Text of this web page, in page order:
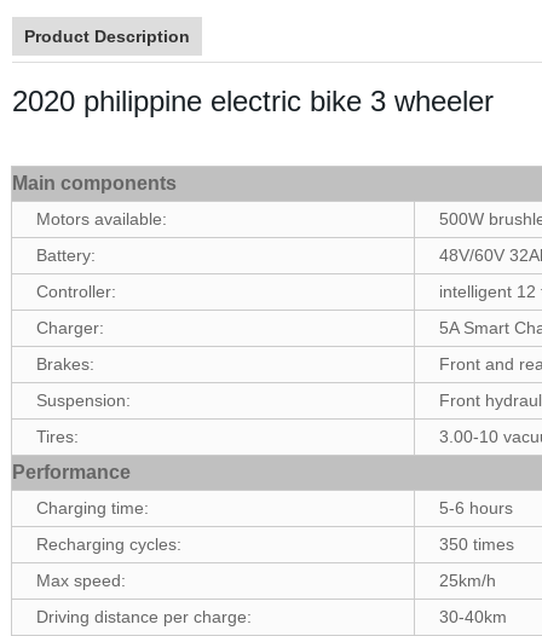
Product Description
2020 philippine electric bike 3 wheeler
Main components
Motors available:
500W
Battery:
48V/60V
Controller:
intelligent
Charger:
5A Smart
Brakes:
Front and
Suspension:
Front
Tires:
3.00-10
Performance
Charging time:
5-6 hours
Recharging cycles:
350 times
Max speed:
25km/h
Driving distance per charge:
30-40km